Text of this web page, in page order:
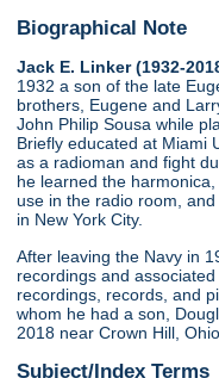
Biographical Note
Jack E. Linker (1932-
1932 a son of the late
brothers, Eugene and
John Philip Sousa while
Briefly educated at Miami
as a radioman and fight
he learned the
use in the radio room,
in New York City.
After leaving the Navy in
recordings and
recordings, records, and
whom he had a son,
2018 near Crown Hill, Ohio.
Subject/Index Terms